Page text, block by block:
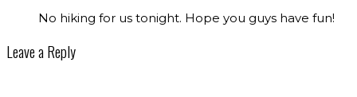
No hiking for us tonight. Hope you guys have fun!
Leave a Reply